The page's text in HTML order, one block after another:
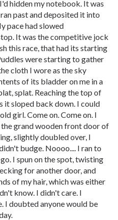
hidden my notebook. It was
past and deposited it into
pace had slowed
It was the competitive jock
this race, that had its starting
were starting to gather
cloth I wore as the sky
of its bladder on me in a
splat. Reaching the top of
it sloped back down. I could
girl. Come on. Come on. I
grand wooden front door of
slightly doubled over, I
budge. Noooo.... I ran to
I spun on the spot, twisting
for another door, and
of my hair, which was either
know. I didn't care. I
I doubted anyone would be